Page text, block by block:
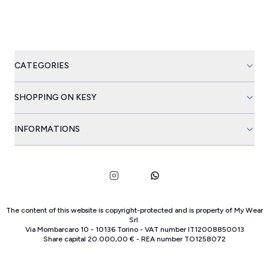
CATEGORIES
SHOPPING ON KESY
INFORMATIONS
The content of this website is copyright-protected and is property of My Wear
Srl.
Via Mombarcaro 10 - 10136 Torino- VAT number IT12008850013
Share capital 20.000,00 € - REA number TO1258072